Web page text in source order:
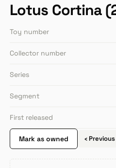
Lotus Cortina
Toy number
Collector number
Series
Segment
First released
Mark as owned ‹ Previous